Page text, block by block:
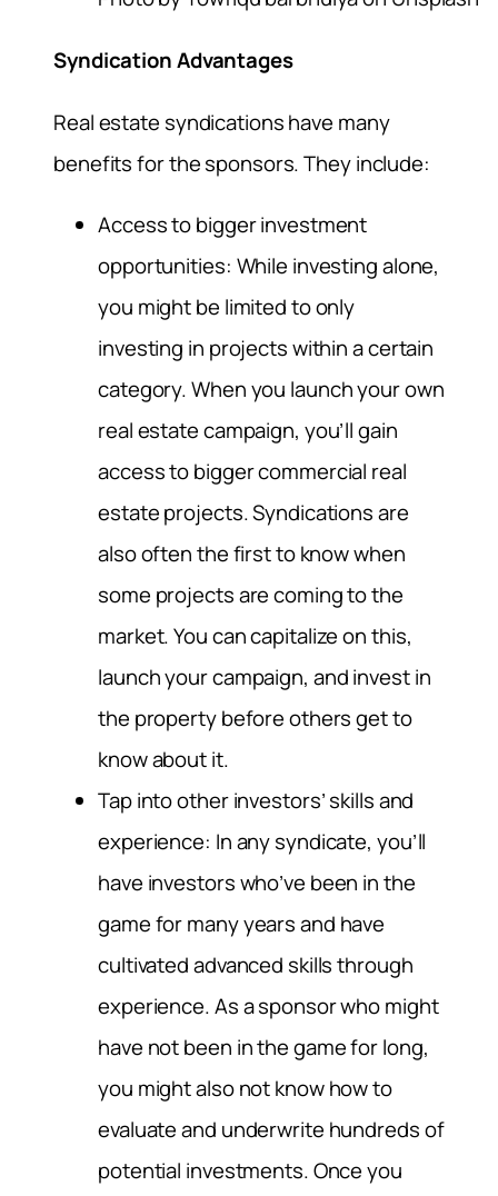
Syndication Advantages
Real estate syndications have many
benefits for the sponsors. They include:
Access to bigger investment
opportunities: While investing alone,
you might be limited to only
investing in projects within a certain
category. When you launch your own
real estate campaign, you’ll gain
access to bigger commercial real
estate projects. Syndications are
also often the first to know when
some projects are coming to the
market. You can capitalize on this,
launch your campaign, and invest in
the property before others get to
know about it.
Tap into other investors’ skills and
experience: In any syndicate, you’ll
have investors who’ve been in the
game for many years and have
cultivated advanced skills through
experience. As a sponsor who might
have not been in the game for long,
you might also not know how to
evaluate and underwrite hundreds of
potential investments. Once you